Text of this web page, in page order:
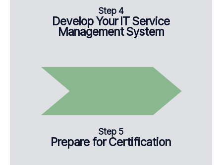
Step 4
Develop Your IT Service
Management System
Step 5
Prepare for Certification